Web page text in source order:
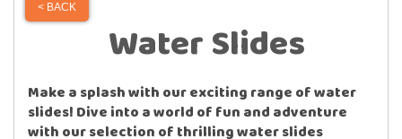
< BACK
Water Slides
Make a splash with our exciting range of water
slides! Dive into a world of fun and adventure